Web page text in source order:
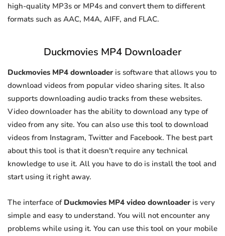
high-quality MP3s or MP4s and convert them to different
formats such as AAC, M4A, AIFF, and FLAC.
Duckmovies MP4 Downloader
Duckmovies MP4 downloader is software that allows you to
download videos from popular video sharing sites. It also
supports downloading audio tracks from these websites.
Video downloader has the ability to download any type of
video from any site. You can also use this tool to download
videos from Instagram, Twitter and Facebook. The best part
about this tool is that it doesn't require any technical
knowledge to use it. All you have to do is install the tool and
start using it right away.
The interface of Duckmovies MP4 video downloader is very
simple and easy to understand. You will not encounter any
problems while using it. You can use this tool on your mobile